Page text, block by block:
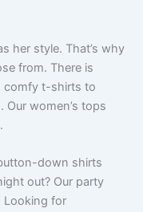
her style. That’s why
from. There is
comfy t-shirts to
women’s tops
down shirts
out? Our party
Looking for